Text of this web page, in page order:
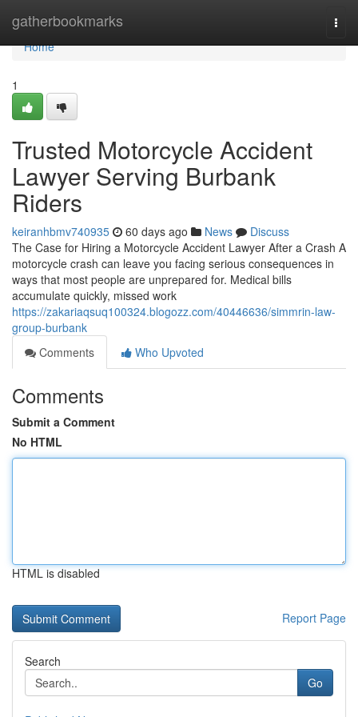
gatherbookmarks
Home
Home
1
Trusted Motorcycle Accident
Lawyer Serving Burbank
Riders
keiranhbmv740935 60 days ago News
Discuss
The Case for Hiring a Motorcycle Accident Lawyer After a Crash A
motorcycle crash can leave you facing serious consequences in
ways that most people are unprepared for. Medical bills
accumulate quickly, missed work
https://zakariaqsuq100324.blogozz.com/40446636/simmrin-law-
group-burbank
Comments
Who Upvoted
Comments
Submit a Comment
No HTML
HTML is disabled
Report Page
Search
Go